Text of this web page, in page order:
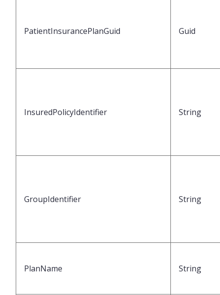
PatientInsurancePlanGuid Guid
InsuredPolicyIdentifier String
GroupIdentifier String
PlanName String